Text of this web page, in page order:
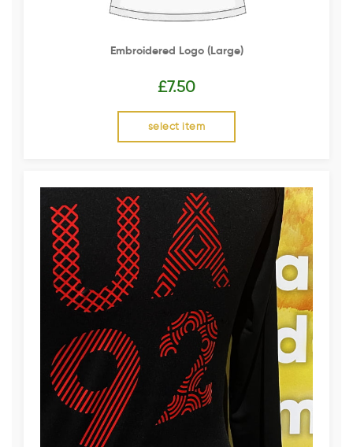
Embroidered Logo (Large)
£7.50
select item